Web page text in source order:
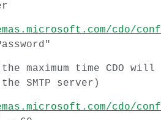
cdo/conf
maximum time CDO will
SMTP server)
cdo/conf